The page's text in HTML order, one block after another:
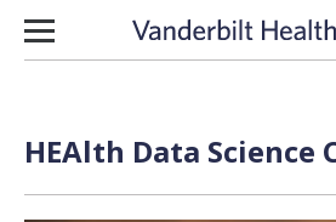
Skip to content
HEAlth Data